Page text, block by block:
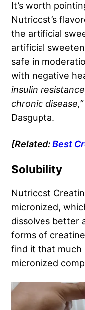
It’s worth
Nutricost’s
the artificial
artificial
safe in
with negative
insulin
chronic disease,”
Dasgupta.
[Related:Best
Solubility
Nutricost
micronized,
dissolves better
forms of
find it that much
micronized